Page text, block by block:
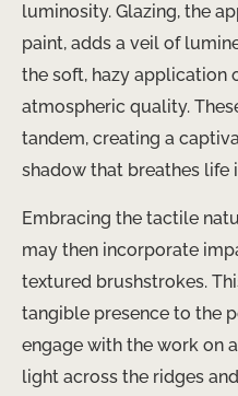
luminosity. Glazing, the
paint, adds a veil of
the soft, hazy
atmospheric quality.
tandem, creating a
shadow that breathes life
Embracing the tactile
may then incorporate
textured brushstrokes.
tangible presence to the
engage with the work on
light across the ridges